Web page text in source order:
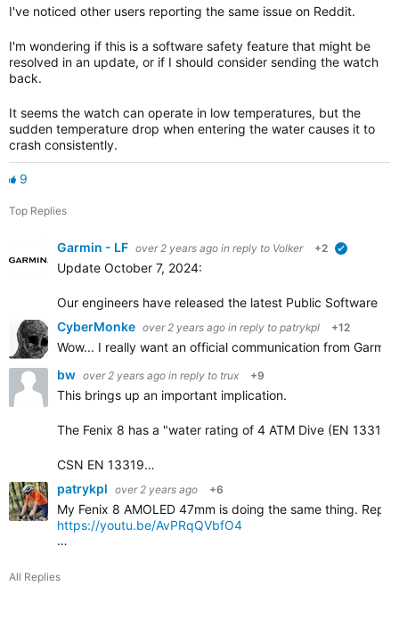
I've noticed other users reporting the same issue on Reddit.
I'm wondering if this is a software safety feature that might be
resolved in an update, or if I should consider sending the watch
back.
It seems the watch can operate in low temperatures, but the
sudden temperature drop when entering the water causes it to
crash consistently.
9
Top Replies
Garmin - LF over 2 years ago in reply to Volker +2
Update October 7, 2024:
Our engineers have released the latest Public Software
CyberMonke over 2 years ago in reply to patrykpl +12
Wow... I really want an official communication from
bw over 2 years ago in reply to trux +9
This brings up an important implication.
The Fenix 8 has a "water rating of 4 ATM Dive (EN
CSN EN 13319…
patrykpl over 2 years ago +6
My Fenix 8 AMOLED 47mm is doing the same thing.
https://youtu.be/AvPRqQVbfO4
…
All Replies